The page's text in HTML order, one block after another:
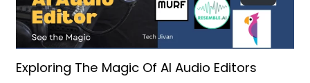
Exploring The Magic Of AI Audio Editors